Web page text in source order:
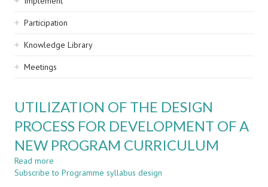
Participation
Knowledge Library
Meetings
UTILIZATION OF THE DESIGN
PROCESS FOR DEVELOPMENT OF A
NEW PROGRAM CURRICULUM
Read more
UTILIZATION
Subscribe to Programme syllabus design